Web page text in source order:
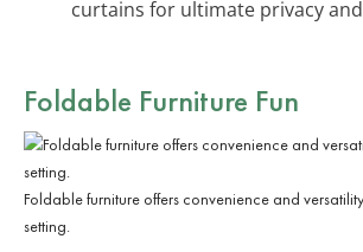
curtains for ultimate privacy
Foldable Furniture Fun
Foldable furniture offers convenience and
setting.